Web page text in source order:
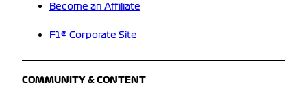
Become an Affiliate
F1® Corporate Site
COMMUNITY & CONTENT